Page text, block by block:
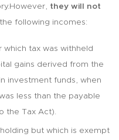
they will not
following incomes:
tax was withheld
gains derived from the
investment funds, when
less than the payable
the Tax Act).
but which is exempt